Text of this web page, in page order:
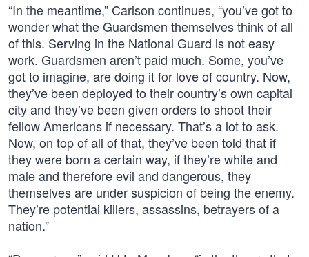
“In the meantime,” Carlson continues, “you’ve got to
wonder what the Guardsmen themselves think of all
of this. Serving in the National Guard is not easy
work. Guardsmen aren’t paid much. Some, you’ve
got to imagine, are doing it for love of country. Now,
they’ve been deployed to their country’s own capital
city and they’ve been given orders to shoot their
fellow Americans if necessary. That’s a lot to ask.
Now, on top of all of that, they’ve been told that if
they were born a certain way, if they’re white and
male and therefore evil and dangerous, they
themselves are under suspicion of being the enemy.
They’re potential killers, assassins, betrayers of a
nation.”